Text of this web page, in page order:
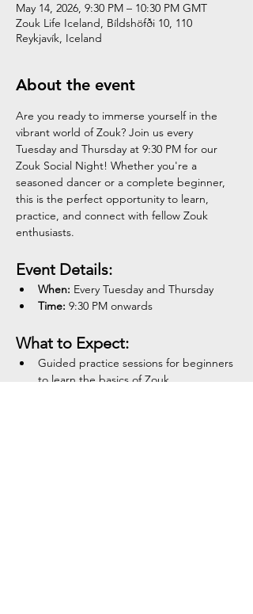
May 14, 2026, 9:30 PM – 10:30 PM GMT
Zouk Life Iceland, Bíldshöfði 10, 110
Reykjavík, Iceland
About the event
Are you ready to immerse yourself in the
vibrant world of Zouk? Join us every
Tuesday and Thursday at 9:30 PM for our
Zouk Social Night! Whether you're a
seasoned dancer or a complete beginner,
this is the perfect opportunity to learn,
practice, and connect with fellow Zouk
enthusiasts.
Event Details:
When: Every Tuesday and Thursday
Time: 9:30 PM onwards
What to Expect:
Guided practice sessions for beginners
to learn the basics of Zouk.